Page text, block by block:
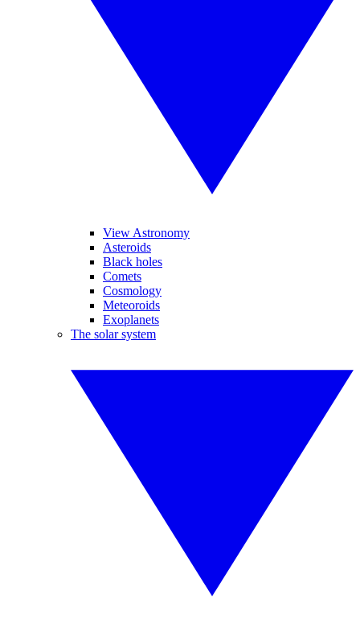
View Astronomy
Asteroids
Black holes
Comets
Cosmology
Meteoroids
Exoplanets
The solar system